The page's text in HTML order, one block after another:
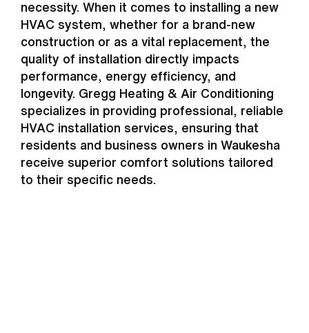
necessity. When it comes to installing a new
HVAC system, whether for a brand-new
construction or as a vital replacement, the
quality of installation directly impacts
performance, energy efficiency, and
longevity. Gregg Heating & Air Conditioning
specializes in providing professional, reliable
HVAC installation services, ensuring that
residents and business owners in Waukesha
receive superior comfort solutions tailored
to their specific needs.